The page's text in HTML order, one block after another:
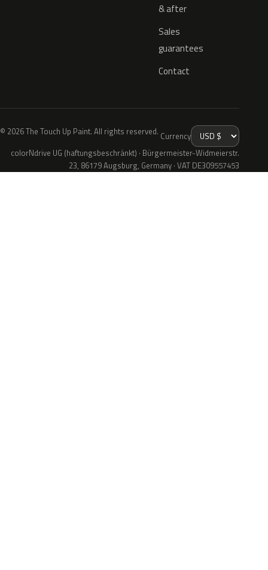
& after
Sales
guarantees
Contact
© 2026 The Touch Up Paint. All rights reserved. Currency
colorNdrive UG (haftungsbeschränkt) · Bürgermeister-Widmeierstr.
23, 86179 Augsburg, Germany · VAT DE309557453